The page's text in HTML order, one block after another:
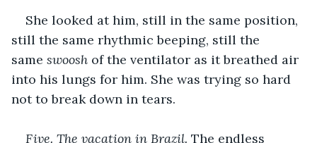
She looked at him, still in the same position,
still the same rhythmic beeping, still the
same swoosh of the ventilator as it breathed air
into his lungs for him. She was trying so hard
not to break down in tears.
Five. The vacation in Brazil. The endless